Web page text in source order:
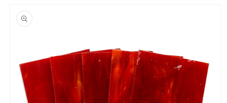
product
information